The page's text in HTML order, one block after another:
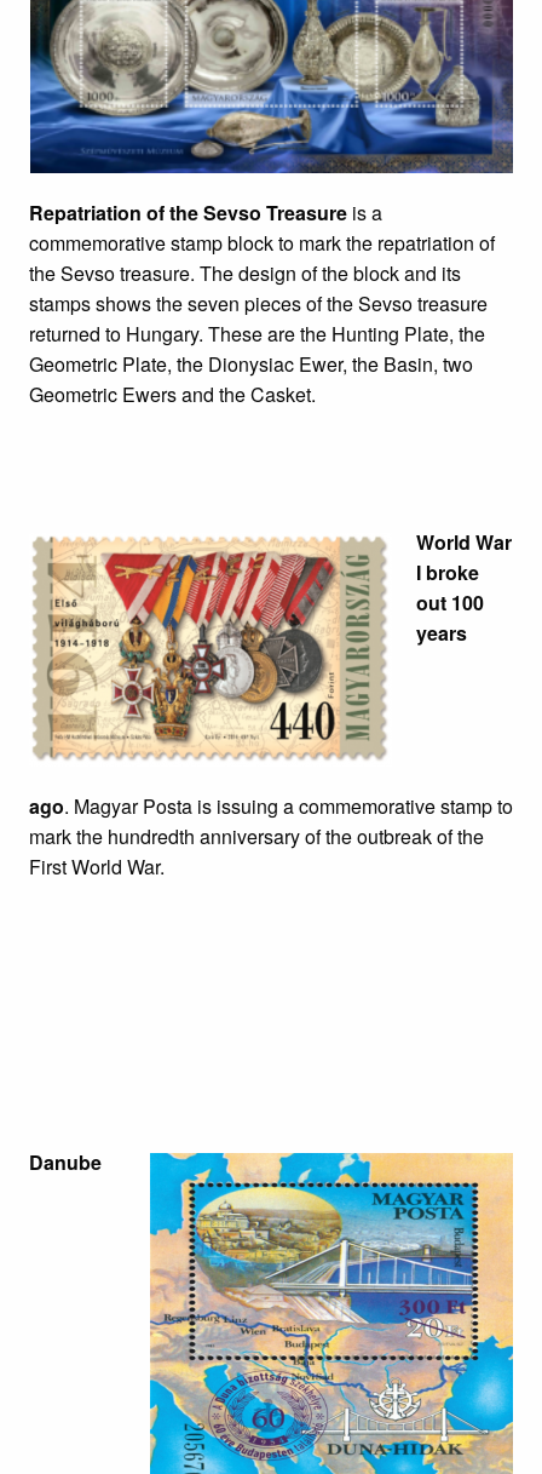
Repatriation of the Sevso Treasure is a
commemorative stamp block to mark the repatriation of
the Sevso treasure. The design of the block and its
stamps shows the seven pieces of the Sevso treasure
returned to Hungary. These are the Hunting Plate, the
Geometric Plate, the Dionysiac Ewer, the Basin, two
Geometric Ewers and the Casket.
World War
I broke
out 100
years
ago. Magyar Posta is issuing a commemorative stamp to
mark the hundredth anniversary of the outbreak of the
First World War.
Danube